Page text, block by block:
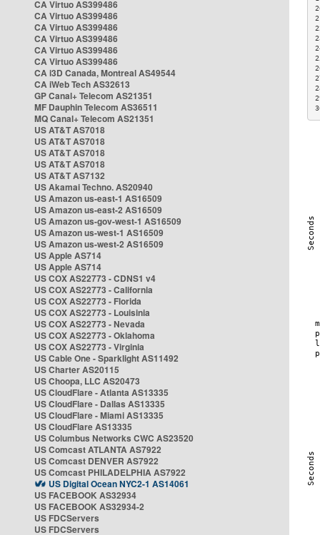
CA Virtuo AS399486
CA Virtuo AS399486
CA Virtuo AS399486
CA Virtuo AS399486
CA Virtuo AS399486
CA Virtuo AS399486
CA i3D Canada, Montreal AS49544
CA iWeb Tech AS32613
GP Canal+ Telecom AS21351
MF Dauphin Telecom AS36511
MQ Canal+ Telecom AS21351
US AT&T AS7018
US AT&T AS7018
US AT&T AS7018
US AT&T AS7018
US AT&T AS7132
US Akamai Techno. AS20940
US Amazon us-east-1 AS16509
US Amazon us-east-2 AS16509
US Amazon us-gov-west-1 AS16509
US Amazon us-west-1 AS16509
US Amazon us-west-2 AS16509
US Apple AS714
US Apple AS714
US COX AS22773 - CDNS1 v4
US COX AS22773 - California
US COX AS22773 - Florida
US COX AS22773 - Louisinia
US COX AS22773 - Nevada
US COX AS22773 - Oklahoma
US COX AS22773 - Virginia
US Cable One - Sparklight AS11492
US Charter AS20115
US Choopa, LLC AS20473
US CloudFlare - Atlanta AS13335
US CloudFlare - Dallas AS13335
US CloudFlare - Miami AS13335
US CloudFlare AS13335
US Columbus Networks CWC AS23520
US Comcast ATLANTA AS7922
US Comcast DENVER AS7922
US Comcast PHILADELPHIA AS7922
US Digital Ocean NYC2-1 AS14061
US FACEBOOK AS32934
US FACEBOOK AS32934-2
US FDCServers
US FDCServers